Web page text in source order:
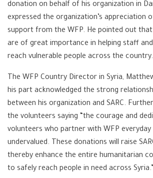
donation on behalf of his organization in
expressed the organization’s appreciation
support from the WFP. He pointed out
are of great importance in helping staff
reach vulnerable people across the country.
The WFP Country Director in Syria,
his part acknowledged the strong
between his organization and SARC.
the volunteers saying “the courage and
volunteers who partner with WFP everyday
undervalued. These donations will raise
thereby enhance the entire humanitarian
to safely reach people in need across Syria.”